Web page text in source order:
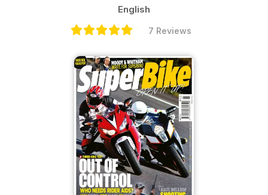
English
7 Reviews